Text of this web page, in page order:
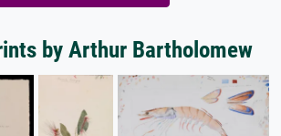
by Arthur Bartholomew